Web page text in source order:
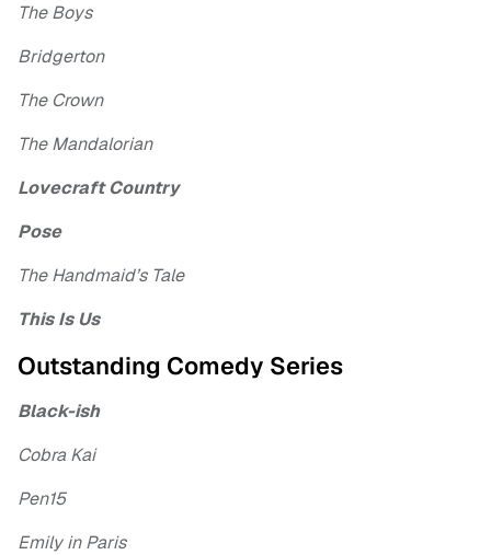
The Boys
Bridgerton
The Crown
The Mandalorian
Lovecraft Country
Pose
The Handmaid’s Tale
This Is Us
Outstanding Comedy Series
Black-ish
Cobra Kai
Pen15
Emily in Paris